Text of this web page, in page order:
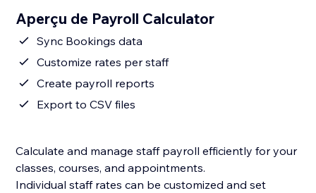
Aperçu de Payroll Calculator
Sync Bookings data
Customize rates per staff
Create payroll reports
Export to CSV files
Calculate and manage staff payroll efficiently for your
classes, courses, and appointments.
Individual staff rates can be customized and set